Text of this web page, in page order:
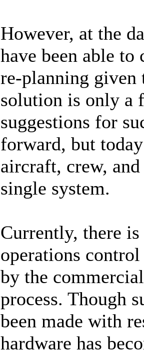
However, at the
have been able
re-planning given
solution is only a
suggestions for
forward, but
aircraft, crew,
single system.
Currently, there
operations
by the
process. Though
been made with
hardware has